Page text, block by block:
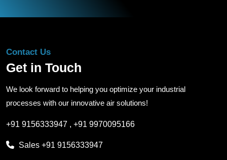
Contact Us
Get in Touch
We look forward to helping you optimize your industrial
processes with our innovative air solutions!
+91 9156333947 , +91 9970095166
Sales +91 9156333947